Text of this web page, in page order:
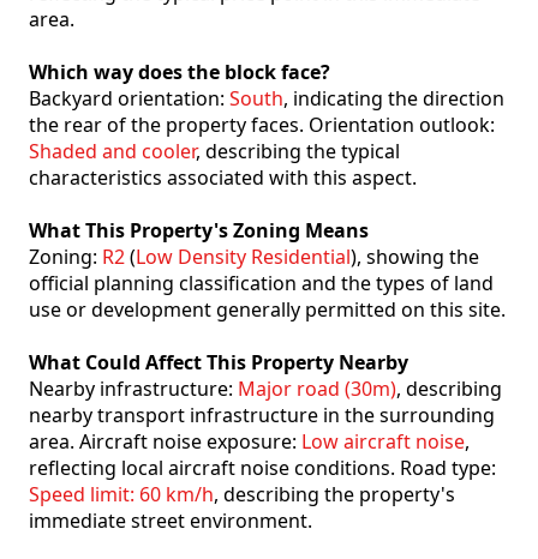
area.
Which way does the block face?
Backyard orientation: South, indicating the direction
the rear of the property faces. Orientation outlook:
Shaded and cooler, describing the typical
characteristics associated with this aspect.
What This Property's Zoning Means
Zoning: R2(Low Density Residential), showing the
official planning classification and the types of land
use or development generally permitted on this site.
What Could Affect This Property Nearby
Nearby infrastructure: Major road (30m), describing
nearby transport infrastructure in the surrounding
area. Aircraft noise exposure: Low aircraft noise,
reflecting local aircraft noise conditions. Road type:
Speed limit: 60 km/h, describing the property's
immediate street environment.